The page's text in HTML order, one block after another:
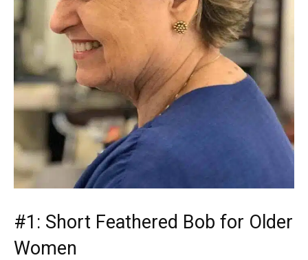
#1: Short Feathered Bob for Older
Women